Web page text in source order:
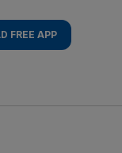
FREE APP